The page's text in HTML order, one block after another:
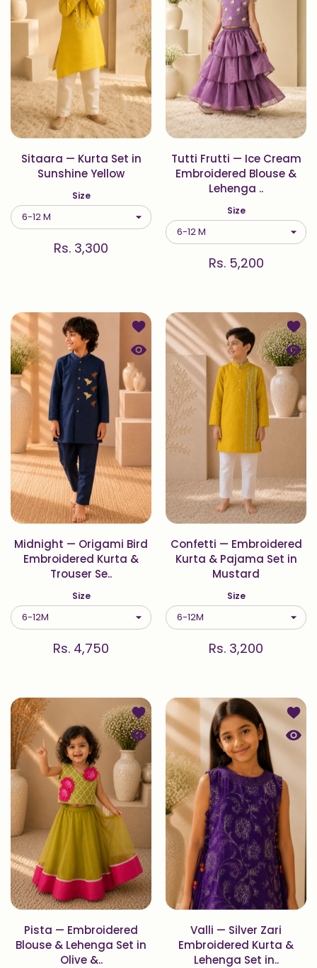
Sitaara — Kurta Set in
Sunshine Yellow
Size
Rs. 3,300
Tutti Frutti — Ice Cream
Embroidered Blouse &
Lehenga ..
Size
Rs. 5,200
Add to wishlist Midnight — Origami
Quick view Midnight — Origami Bird
Midnight — Origami Bird
Embroidered Kurta &
Trouser Se..
Size
Rs. 4,750
Add
Confetti — Embroidered
Kurta & Pajama Set in
Mustard
Size
Rs. 3,200
Add to wishlist Pista —
Quick view Pista — Embroidered
Pista — Embroidered
Blouse & Lehenga Set in
Olive &..
Add
Valli — Silver Zari
Embroidered Kurta &
Lehenga Set in..